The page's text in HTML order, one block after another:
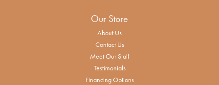
Our Store
About Us
Contact Us
Meet Our Staff
Testimonials
Financing Options